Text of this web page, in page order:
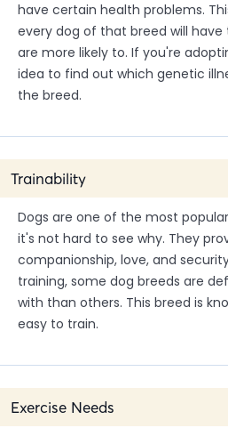
have certain health problems.
every dog of that breed will have
are more likely to. If you're
idea to find out which genetic
the breed.
Trainability
Dogs are one of the most
it's not hard to see why. They
companionship, love, and
training, some dog breeds are
with than others. This breed is
easy to train.
Exercise Needs